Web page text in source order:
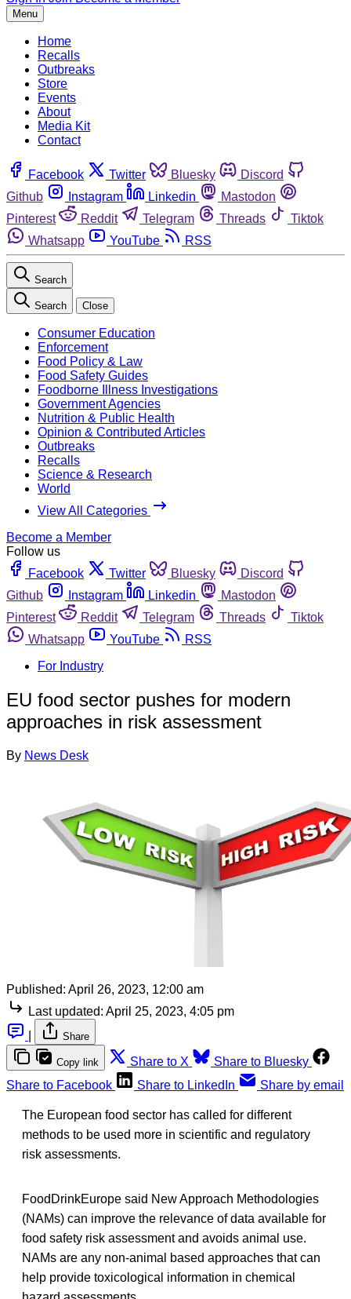
Menu
Home
Recalls
Outbreaks
Store
Events
About
Media Kit
Contact
Facebook Twitter Bluesky
Discord
Github
Instagram Linkedin
Mastodon
Pinterest
Reddit Telegram Threads
Tiktok
Whatsapp
YouTube RSS
Search
Search Close
Consumer Education
Enforcement
Food Policy & Law
Food Safety Guides
Foodborne Illness Investigations
Government Agencies
Nutrition & Public Health
Opinion & Contributed Articles
Outbreaks
Recalls
Science & Research
World
View All Categories
Become a Member
Follow us
Facebook
Twitter Bluesky
Discord
Github
Instagram Linkedin
Mastodon
Pinterest
Reddit Telegram Threads
Tiktok
Whatsapp
YouTube
RSS
For Industry
EU food sector pushes for modern
approaches in risk assessment
By News Desk
Published: April 26, 2023, 12:00 am
Last updated: April 25, 2023, 4:05 pm
Share
Copy link Share to X
Share to Bluesky
Share to Facebook
Share to LinkedIn Share by email
The European food sector has called for different
methods to be used more in scientific and regulatory
risk assessments.
FoodDrinkEurope said New Approach Methodologies
(NAMs) can improve the relevance of data available for
food safety risk assessment and avoids animal use.
NAMs are any non-animal based approaches that can
help provide toxicological information in chemical